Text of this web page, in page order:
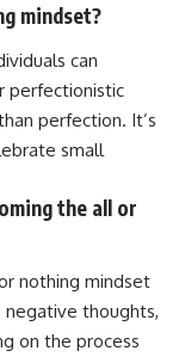
mindset?
can
perfectionistic
perfection. It’s
small
the all or
nothing mindset
negative thoughts,
on the process